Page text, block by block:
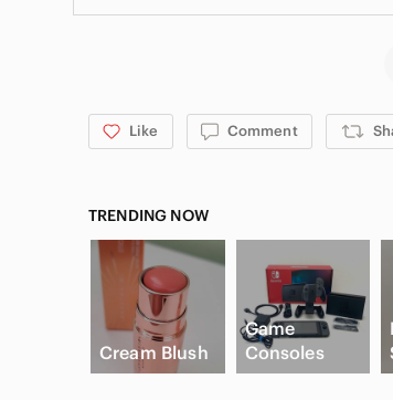
Like Comment
TRENDING NOW
Cream Blush
Game
Consoles